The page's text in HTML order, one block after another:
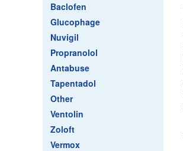
Baclofen
Glucophage
Nuvigil
Propranolol
Antabuse
Tapentadol
Other
Ventolin
Zoloft
Vermox